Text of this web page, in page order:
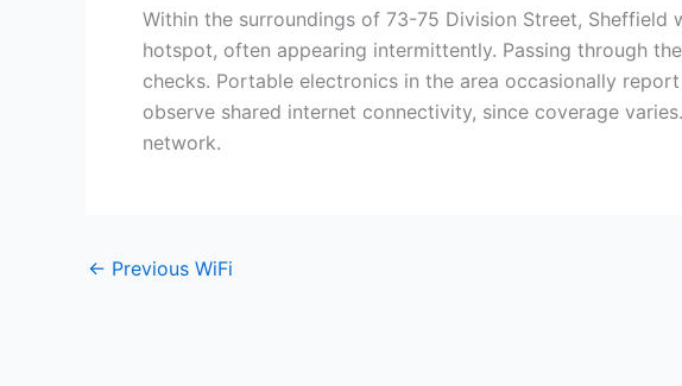
Within the surroundings of 73-75 Division Street,
hotspot, often appearing intermittently. Passing through
checks. Portable electronics in the area occasionally
observe shared internet connectivity, since coverage
network.
← Previous WiFi